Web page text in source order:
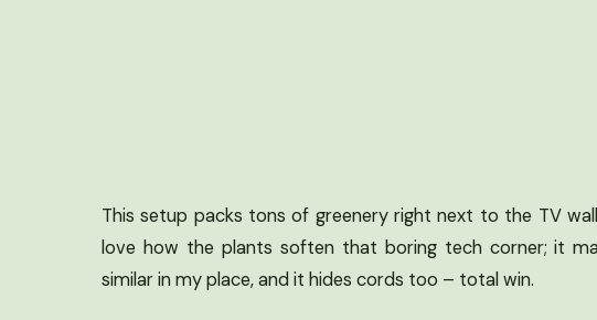
This setup packs tons of greenery right next to the TV
love how the plants soften that boring tech corner; it
similar in my place, and it hides cords too – total win.